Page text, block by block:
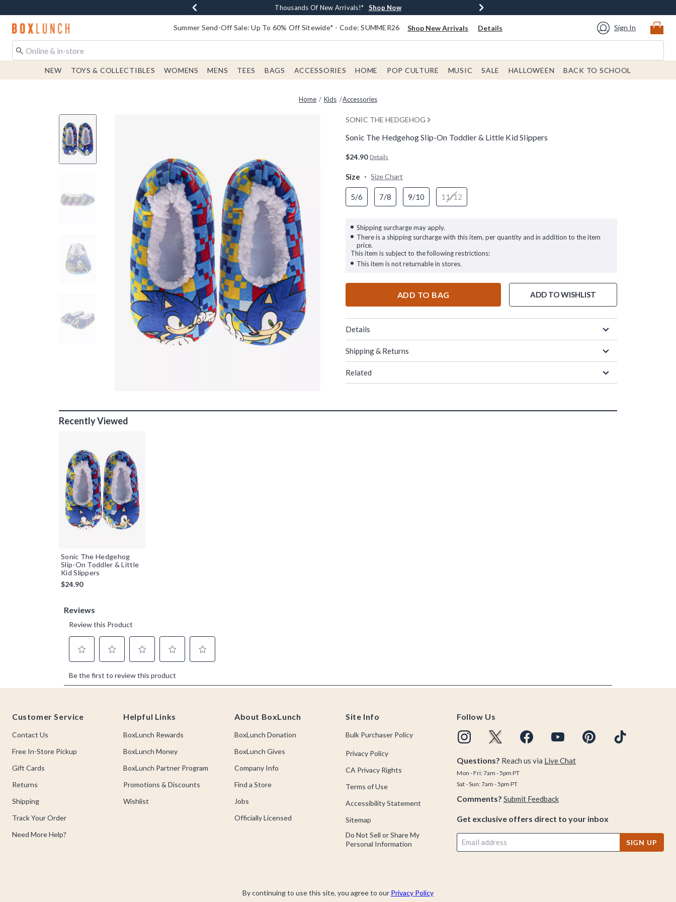
Earn $20 BoxLunch Money Every $40 Spent* Shop Now
Thousands Of New Arrivals!* Shop Now
Free Shipping With $75 Order* Shop Now
Free In-Store Pickup* Shop Now
Redirect to Boxlunch Home Page Summer Send-Off Sale: Up To 60% Off Sitewide* - Code: SUMMER26 Shop New Arrivals Details Sign In
NEW TOYS & COLLECTIBLES WOMENS MENS TEES BAGS ACCESSORIES HOME POP CULTURE MUSIC SALE HALLOWEEN BACK TO SCHOOL
Home Kids Accessories
SONIC THE HEDGEHOG
Sonic The Hedgehog Slip-On Toddler & Little Kid Slippers
$24.90 Details
Size Size Chart
5/6 7/8 9/10 11/12
Shipping surcharge may apply.
There is a shipping surcharge with this item, per quantity and in addition to the item
price.
This item is subject to the following restrictions:
This item is not returnable in stores.
ADD TO BAG ADD TO WISHLIST
Details
Shipping & Returns
Related
Recently Viewed
Sonic The Hedgehog
Slip-On Toddler & Little
Kid Slippers
$24.90
Customer Service
Contact Us
Free In-Store Pickup
Gift Cards
Returns
Shipping
Track Your Order
Need More Help?
Helpful Links
BoxLunch Rewards
BoxLunch Money
BoxLunch Partner Program
Promotions & Discounts
Wishlist
About BoxLunch
BoxLunch Donation
BoxLunch Gives
Company Info
Find a Store
Jobs
Officially Licensed
Site Info
Bulk Purchaser Policy
Privacy Policy
CA Privacy Rights
Terms of Use
Accessibility Statement
Sitemap
Do Not Sell or Share My
Personal Information
Follow Us
Questions? Reach us via Live Chat
Mon - Fri: 7am - 5pm PT
Sat - Sun: 7am - 5pm PT
Comments? Submit Feedback
Get exclusive offers direct to your inbox
SIGN UP
By continuing to use this site, you agree to our Privacy Policy